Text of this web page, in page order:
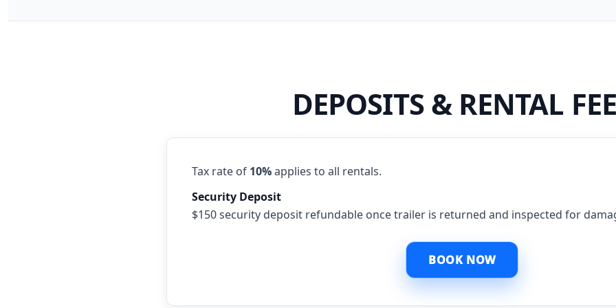
DEPOSITS & RENTAL
Tax rate of 10%applies to all rentals.
Security Deposit
$150 security deposit refundable once trailer is returned and inspected for
BOOK NOW